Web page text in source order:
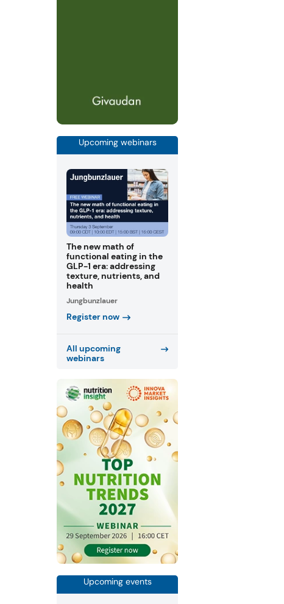
Upcoming webinars
The new math of
functional eating in the
GLP-1 era: addressing
texture, nutrients, and
health
Jungbunzlauer
Register now
All upcoming
webinars
Upcoming events